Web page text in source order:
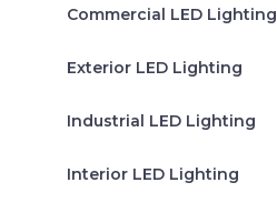
Commercial LED Lighting
Exterior LED Lighting
Industrial LED Lighting
Interior LED Lighting